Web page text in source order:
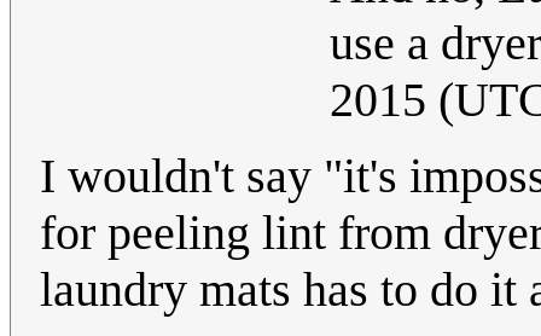
use a
2015
I wouldn't say "it's
for peeling lint from
laundry mats has to do it